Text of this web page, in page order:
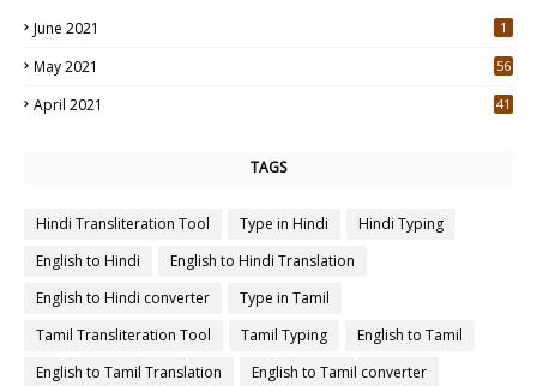
June 2021 1
May 2021
56
April 2021
41
TAGS
Hindi Transliteration Tool Type in Hindi
Hindi Typing
English to Hindi
English to Hindi Translation
English to Hindi converter
Type in Tamil
Tamil Transliteration Tool
Tamil Typing
English to Tamil
English to Tamil Translation
English to Tamil converter